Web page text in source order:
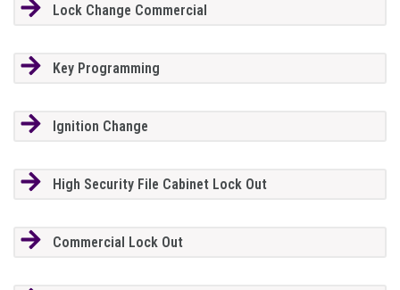
Lock Change Commercial
Key Programming
Ignition Change
High Security File Cabinet Lock Out
Commercial Lock Out